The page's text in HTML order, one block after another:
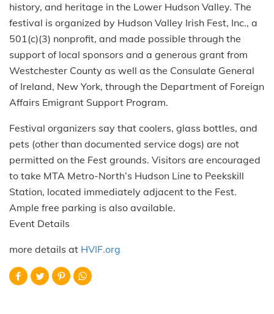
history, and heritage in the Lower Hudson Valley. The
festival is organized by Hudson Valley Irish Fest, Inc., a
501(c)(3) nonprofit, and made possible through the
support of local sponsors and a generous grant from
Westchester County as well as the Consulate General
of Ireland, New York, through the Department of Foreign
Affairs Emigrant Support Program.
Festival organizers say that coolers, glass bottles, and
pets (other than documented service dogs) are not
permitted on the Fest grounds. Visitors are encouraged
to take MTA Metro-North’s Hudson Line to Peekskill
Station, located immediately adjacent to the Fest.
Ample free parking is also available.
Event Details
more details at HVIF.org